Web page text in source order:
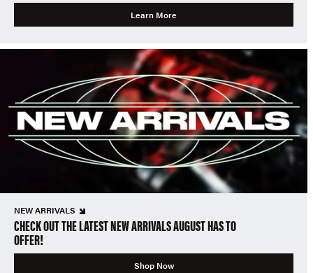
Learn More
NEW ARRIVALS
CHECK OUT THE LATEST NEW ARRIVALS AUGUST HAS TO
OFFER!
Shop Now